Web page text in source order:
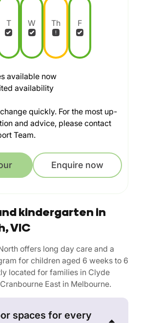
T W Th F
available now
availability
quickly. For the most up-
and advice, please contact
Team.
Enquire now
kindergarten in
VIC
offers long day care and a
for children aged 6 weeks to 6
located for families in Clyde
East in Melbourne.
spaces for every